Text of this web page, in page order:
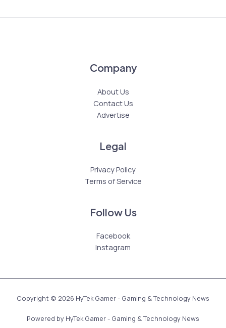
Company
About Us
Contact Us
Advertise
Legal
Privacy Policy
Terms of Service
Follow Us
Facebook
Instagram
Copyright © 2026 HyTek Gamer - Gaming & Technology News
Powered by HyTek Gamer - Gaming & Technology News